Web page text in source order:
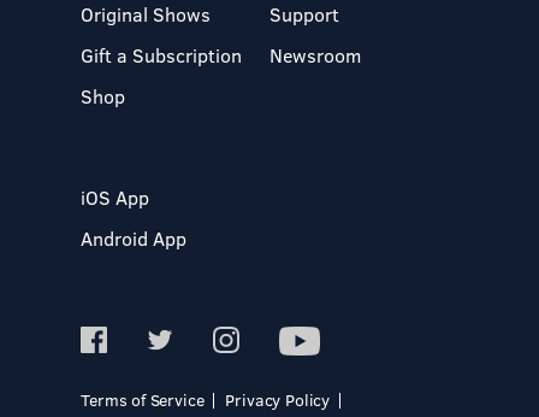
Original Shows
Gift a Subscription
Shop
Support
Newsroom
iOS App
Android App
Terms of Service Privacy Policy